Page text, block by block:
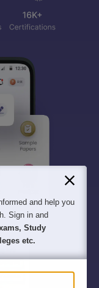
and help you
Sign in and
Study
etc.